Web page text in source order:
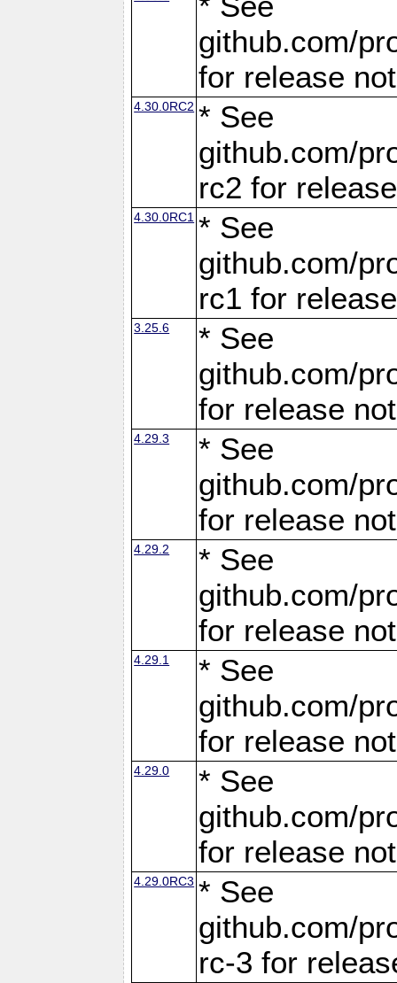
github.com/
for release
4.30.0RC2 * See
github.com/
rc2 for
4.30.0RC1 * See
github.com/
rc1 for
3.25.6
* See
github.com/
for release
4.29.3
* See
github.com/
for release
4.29.2
* See
github.com/
for release
4.29.1
* See
github.com/
for release
4.29.0
* See
github.com/
for release
4.29.0RC3 * See
github.com/
rc-3 for